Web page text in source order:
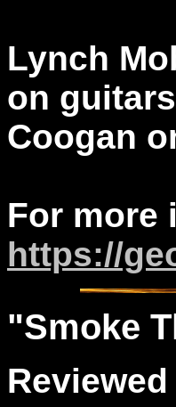
Lynch
on
Coogan
For more
https://
"Smoke